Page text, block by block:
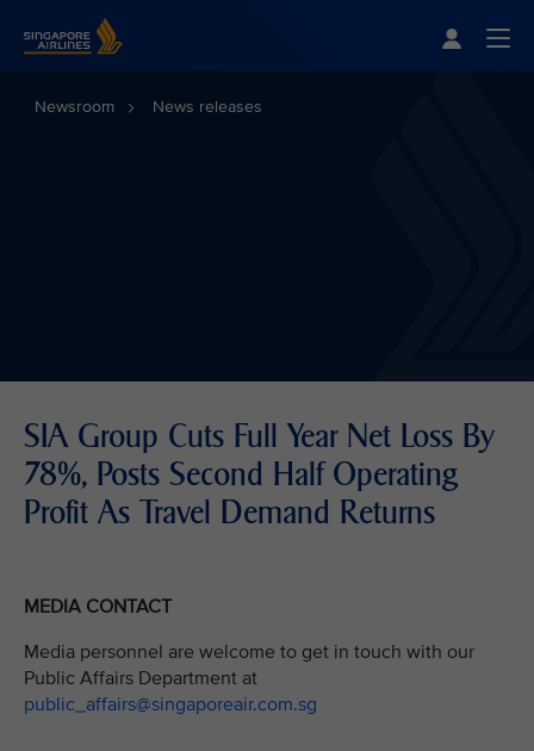
Newsroom News releases
SIA Group Cuts Full Year Net Loss By
78%, Posts Second Half Operating
Profit As Travel Demand Returns
MEDIA CONTACT
Media personnel are welcome to get in touch with our
Public Affairs Department at
public_affairs@singaporeair.com.sg